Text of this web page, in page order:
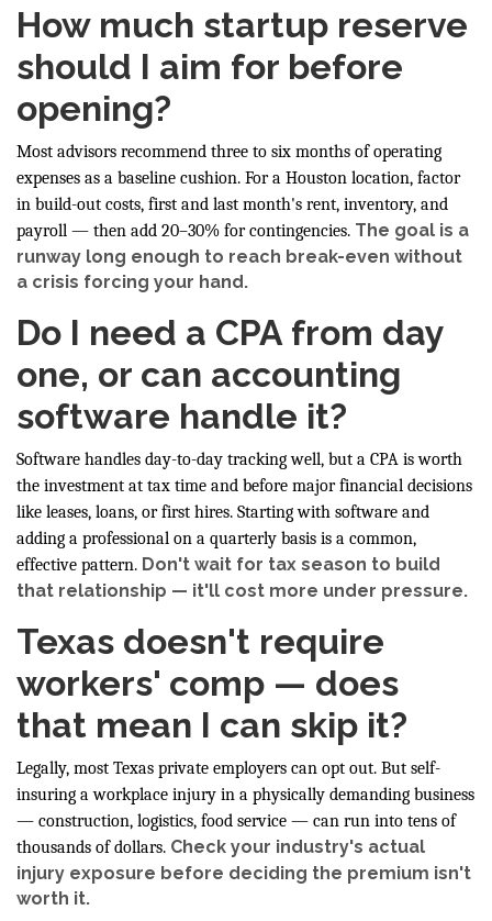
How much startup reserve
should I aim for before
opening?
Most advisors recommend three to six months of operating
expenses as a baseline cushion. For a Houston location, factor
in build-out costs, first and last month's rent, inventory, and
payroll — then add 20–30% for contingencies. The goal is a
runway long enough to reach break-even without
a crisis forcing your hand.
Do I need a CPA from day
one, or can accounting
software handle it?
Software handles day-to-day tracking well, but a CPA is worth
the investment at tax time and before major financial decisions
like leases, loans, or first hires. Starting with software and
adding a professional on a quarterly basis is a common,
effective pattern. Don't wait for tax season to build
that relationship — it'll cost more under pressure.
Texas doesn't require
workers' comp — does
that mean I can skip it?
Legally, most Texas private employers can opt out. But self-
insuring a workplace injury in a physically demanding business
— construction, logistics, food service — can run into tens of
thousands of dollars. Check your industry's actual
injury exposure before deciding the premium isn't
worth it.